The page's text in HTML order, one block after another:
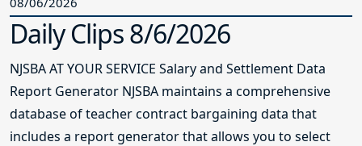
Daily Clips 8/6/2026
NJSBA AT YOUR SERVICE Salary and Settlement Data
Report Generator NJSBA maintains a comprehensive
database of teacher contract bargaining data that
includes a report generator that allows you to select